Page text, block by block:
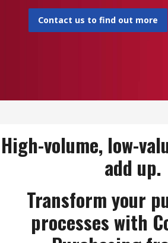
Contact us to find out more
High-volume, low-
add up.
Transform your
processes with